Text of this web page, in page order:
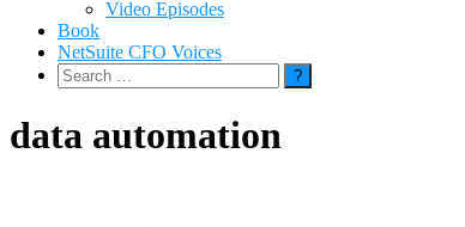
Video Episodes
Book
NetSuite CFO Voices
Search
for:
data automation